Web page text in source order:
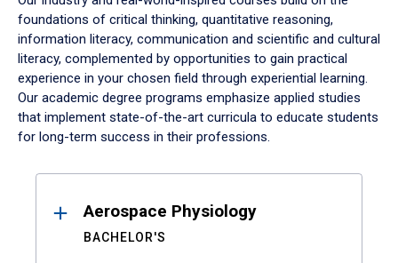
foundations of critical thinking, quantitative reasoning,
information literacy, communication and scientific and cultural
literacy, complemented by opportunities to gain practical
experience in your chosen field through experiential learning.
Our academic degree programs emphasize applied studies
that implement state-of-the-art curricula to educate students
for long-term success in their professions.
ResultsAerospace Physiology
BACHELOR'S